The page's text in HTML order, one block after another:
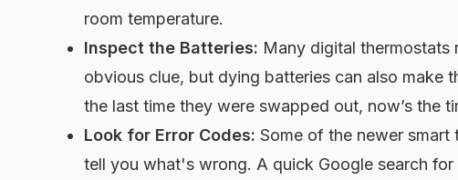
room temperature.
Inspect the Batteries: Many digital thermostats
obvious clue, but dying batteries can also make
the last time they were swapped out, now’s the
Look for Error Codes: Some of the newer
tell you what's wrong. A quick Google search